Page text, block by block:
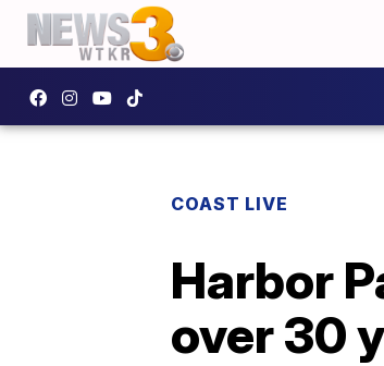
COAST LIVE
Harbor
over 30